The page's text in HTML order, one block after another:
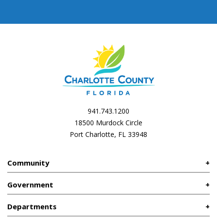
941.743.1200
18500 Murdock Circle
Port Charlotte, FL 33948
Community
Government
Departments